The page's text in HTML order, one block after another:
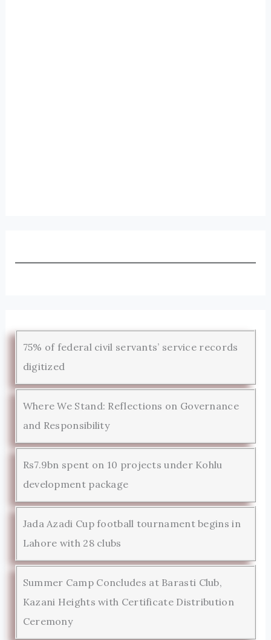
75% of federal civil servants’ service records
digitized
Where We Stand: Reflections on Governance
and Responsibility
Rs7.9bn spent on 10 projects under Kohlu
development package
Jada Azadi Cup football tournament begins in
Lahore with 28 clubs
Summer Camp Concludes at Barasti Club,
Kazani Heights with Certificate Distribution
Ceremony